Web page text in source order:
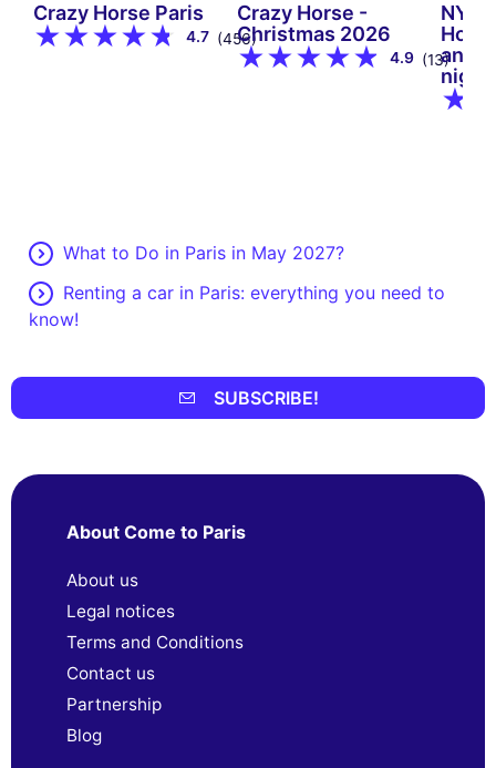
Crazy Horse Paris
4.7 (456)
Crazy Horse -
Christmas 2026
4.9 (13)
NYE
and
night
What to Do in Paris in May 2027?
Renting a car in Paris: everything you need to
know!
SUBSCRIBE!
About Come to Paris
About us
Legal notices
Terms and Conditions
Contact us
Partnership
Blog